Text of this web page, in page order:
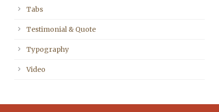
Tabs
Testimonial & Quote
Typography
Video